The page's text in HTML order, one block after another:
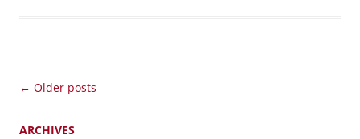
Post
← Older posts
ARCHIVES